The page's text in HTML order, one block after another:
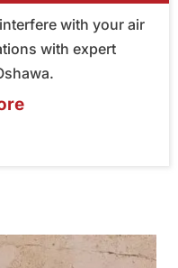
with your air
with expert